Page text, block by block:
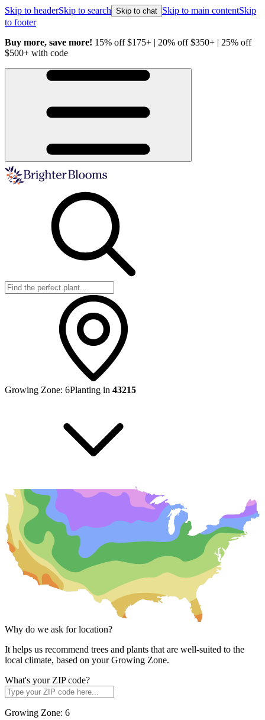
Skip to headerSkip to search Skip to chat Skip to main contentSkip
to footer
Buy more, save more! 15% off $175+ | 20% off $350+ | 25% off
$500+ with code
Growing Zone: 6Planting in 43215
Why do we ask for location?
It helps us recommend trees and plants that are well-suited to the
local climate, based on your Growing Zone.
What's your ZIP code?
Growing Zone: 6